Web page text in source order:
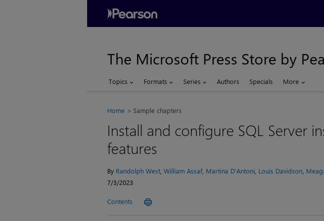
The Microsoft Press Store by
Topics Formats Series Authors Specials More
Home Sample chapters
Install and configure SQL Server
features
By Randolph West William Assaf, Martina D'Antoni Louis Davidson
7/3/2023
Contents